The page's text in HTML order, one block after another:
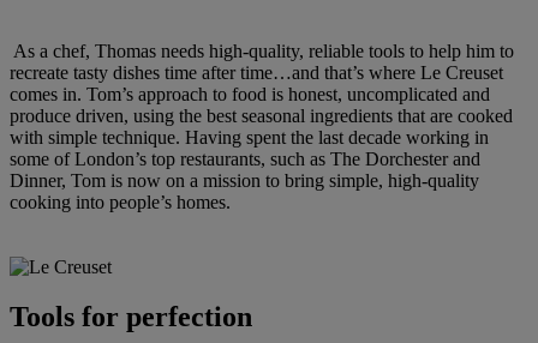
As a chef, Thomas needs high-quality, reliable tools to help him to
recreate tasty dishes time after time…and that’s where Le Creuset
comes in. Tom’s approach to food is honest, uncomplicated and
produce driven, using the best seasonal ingredients that are cooked
with simple technique. Having spent the last decade working in
some of London’s top restaurants, such as The Dorchester and
Dinner, Tom is now on a mission to bring simple, high-quality
cooking into people’s homes.
Tools for perfection